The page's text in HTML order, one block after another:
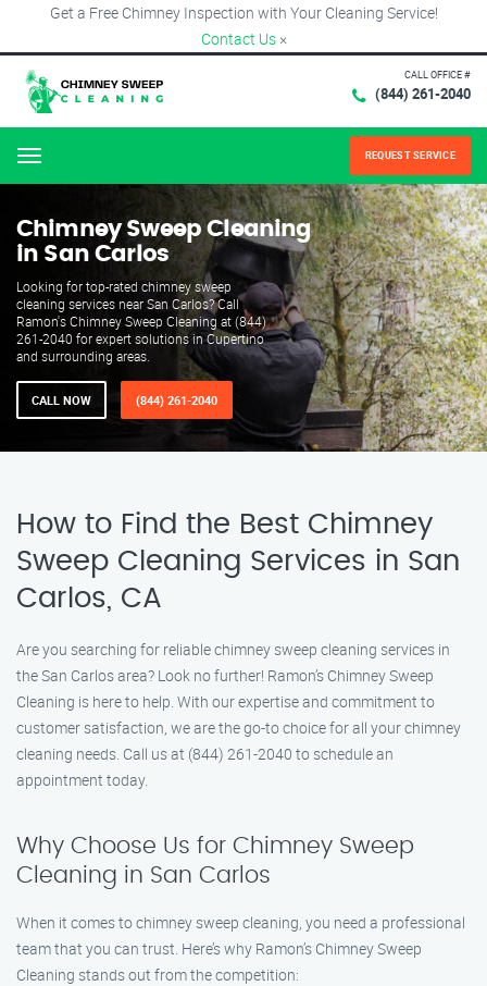
Get a Free Chimney Inspection with Your Cleaning Service!
Contact Us ×
CALL OFFICE #
(844) 261-2040
Menu REQUEST SERVICE
Chimney Sweep Cleaning
in San Carlos
Looking for top-rated chimney sweep
cleaning services near San Carlos? Call
Ramon's Chimney Sweep Cleaning at (844)
261-2040 for expert solutions in Cupertino
and surrounding areas.
CALL NOW (844) 261-2040
How to Find the Best Chimney
Sweep Cleaning Services in San
Carlos, CA
Are you searching for reliable chimney sweep cleaning services in
the San Carlos area? Look no further! Ramon’s Chimney Sweep
Cleaning is here to help. With our expertise and commitment to
customer satisfaction, we are the go-to choice for all your chimney
cleaning needs. Call us at (844) 261-2040 to schedule an
appointment today.
Why Choose Us for Chimney Sweep
Cleaning in San Carlos
When it comes to chimney sweep cleaning, you need a professional
team that you can trust. Here’s why Ramon’s Chimney Sweep
Cleaning stands out from the competition: